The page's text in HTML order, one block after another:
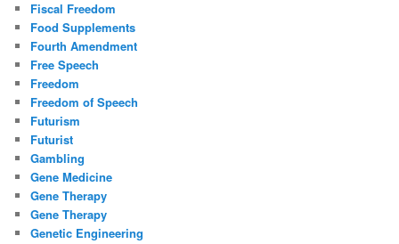
Fiscal Freedom
Food Supplements
Fourth Amendment
Free Speech
Freedom
Freedom of Speech
Futurism
Futurist
Gambling
Gene Medicine
Gene Therapy
Gene Therapy
Genetic Engineering